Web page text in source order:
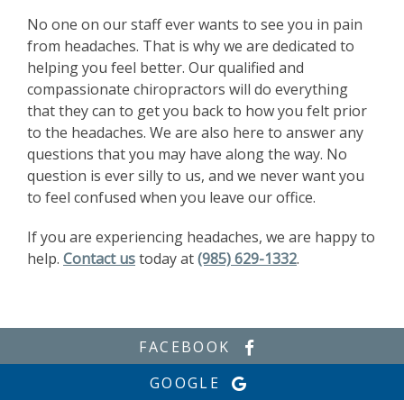
No one on our staff ever wants to see you in pain
from headaches. That is why we are dedicated to
helping you feel better. Our qualified and
compassionate chiropractors will do everything
that they can to get you back to how you felt prior
to the headaches. We are also here to answer any
questions that you may have along the way. No
question is ever silly to us, and we never want you
to feel confused when you leave our office.
If you are experiencing headaches, we are happy to
help. Contact ustoday at(985) 629-1332.
FACEBOOK
GOOGLE